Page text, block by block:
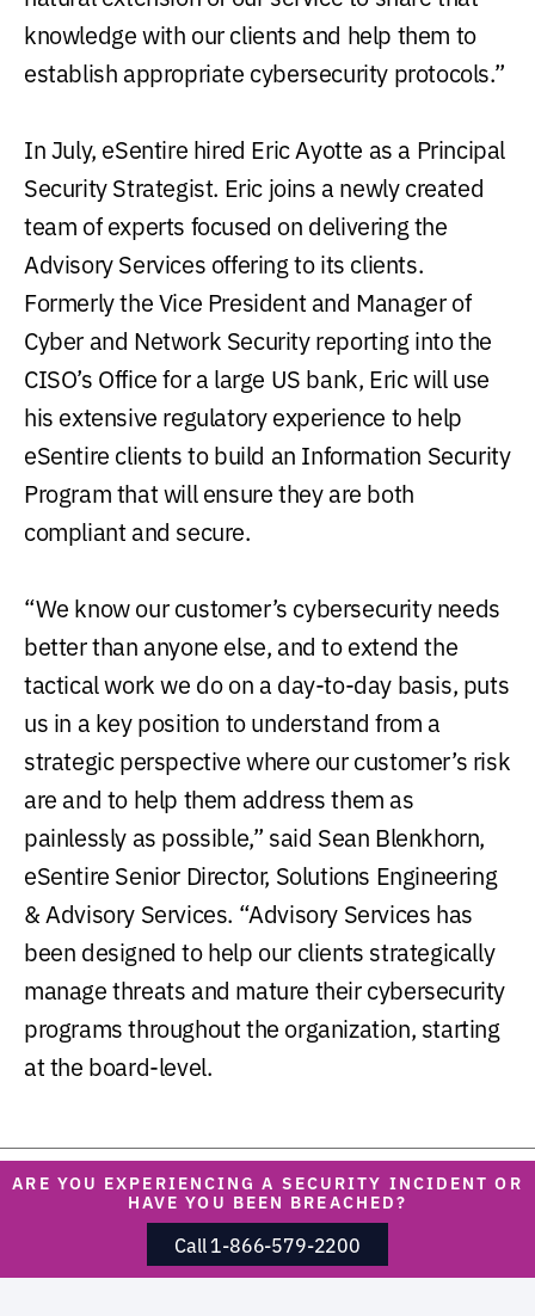
knowledge with our clients and help them to
establish appropriate cybersecurity protocols.”
In July, eSentire hired Eric Ayotte as a Principal
Security Strategist. Eric joins a newly created
team of experts focused on delivering the
Advisory Services offering to its clients.
Formerly the Vice President and Manager of
Cyber and Network Security reporting into the
CISO’s Office for a large US bank, Eric will use
his extensive regulatory experience to help
eSentire clients to build an Information Security
Program that will ensure they are both
compliant and secure.
“We know our customer’s cybersecurity needs
better than anyone else, and to extend the
tactical work we do on a day-to-day basis, puts
us in a key position to understand from a
strategic perspective where our customer’s risk
are and to help them address them as
painlessly as possible,” said Sean Blenkhorn,
eSentire Senior Director, Solutions Engineering
& Advisory Services. “Advisory Services has
been designed to help our clients strategically
manage threats and mature their cybersecurity
programs throughout the organization, starting
at the board-level.
ARE YOU EXPERIENCING A SECURITY INCIDENT OR
HAVE YOU BEEN BREACHED?
Call 1-866-579-2200